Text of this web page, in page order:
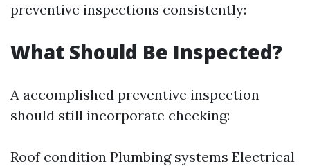
preventive inspections consistently:
What Should Be Inspected?
A accomplished preventive inspection
should still incorporate checking:
Roof condition Plumbing systems Electrical